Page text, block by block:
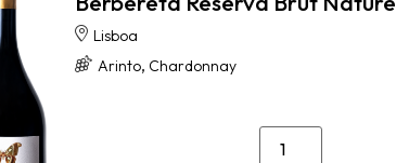
Lisboa
Arinto, Chardonnay